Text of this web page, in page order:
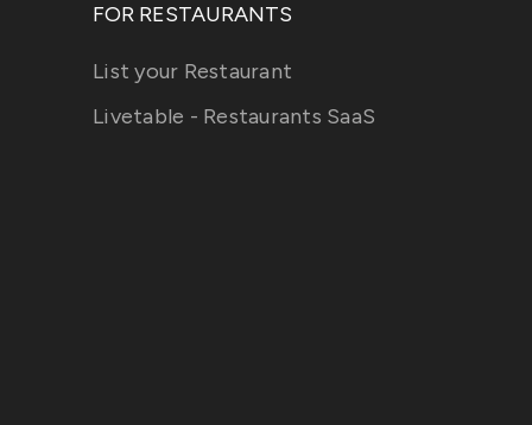
FOR RESTAURANTS
List your Restaurant
Livetable - Restaurants SaaS